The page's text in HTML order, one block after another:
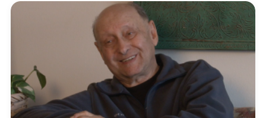
also one of the founders of the Alliance of
Independent Music Merchants (AIMM), a decade-
old group of retailers dedicated to education and
communication within the music retail industry.